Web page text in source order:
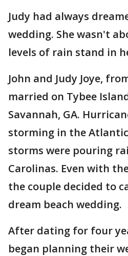
Judy had always
wedding. She wasn't
levels of rain stand in
John and Judy Joye,
married on Tybee
Savannah, GA.
storming in the
storms were pouring
Carolinas. Even with
the couple decided to
dream beach wedding.
After dating for four
began planning their